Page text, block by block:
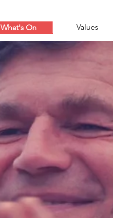
What's On Values